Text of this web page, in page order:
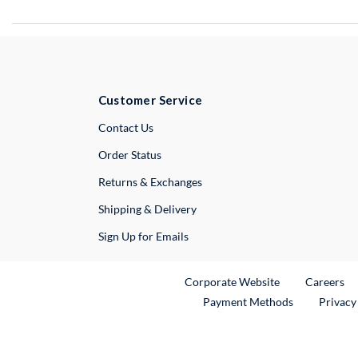
Customer Service
Contact UsExternal Link
Order Status
Returns & Exchanges
Shipping & Delivery
Sign Up for Emails
Corporate WebsiteExternal Link
Careers
Payment Methods